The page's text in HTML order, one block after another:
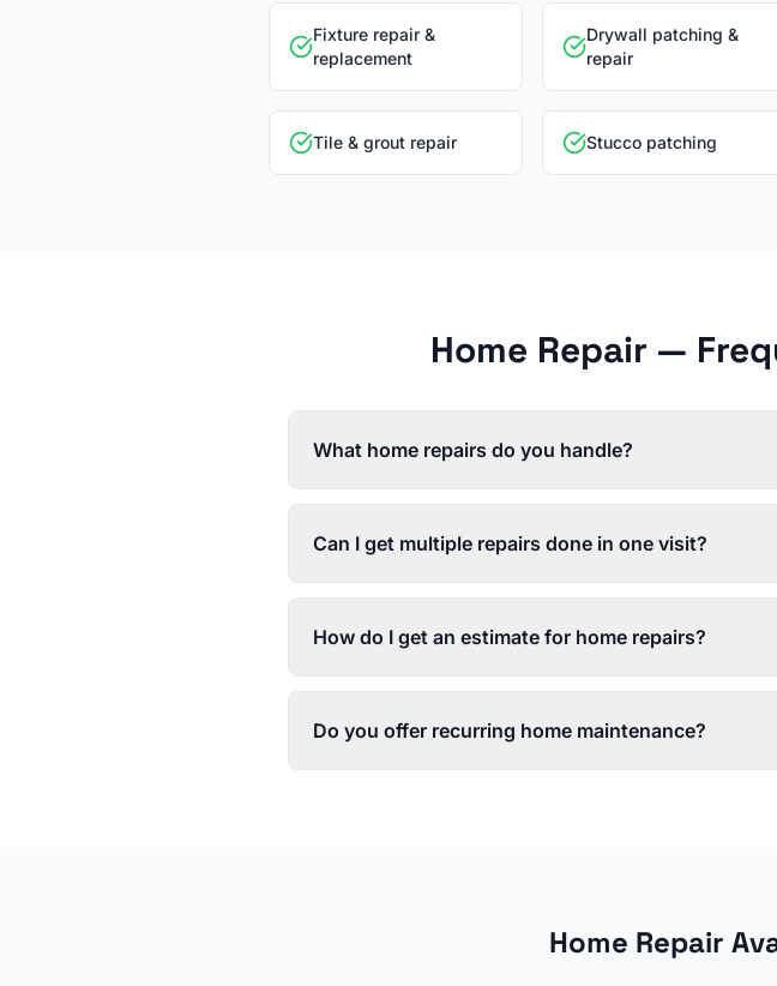
Fixture repair &
replacement
Drywall patching &
repair
Tile & grout repair Stucco patching
Home Repair —
What home repairs do you handle?
Can I get multiple repairs done in one visit?
How do I get an estimate for home repairs?
Do you offer recurring home maintenance?
Home Repair